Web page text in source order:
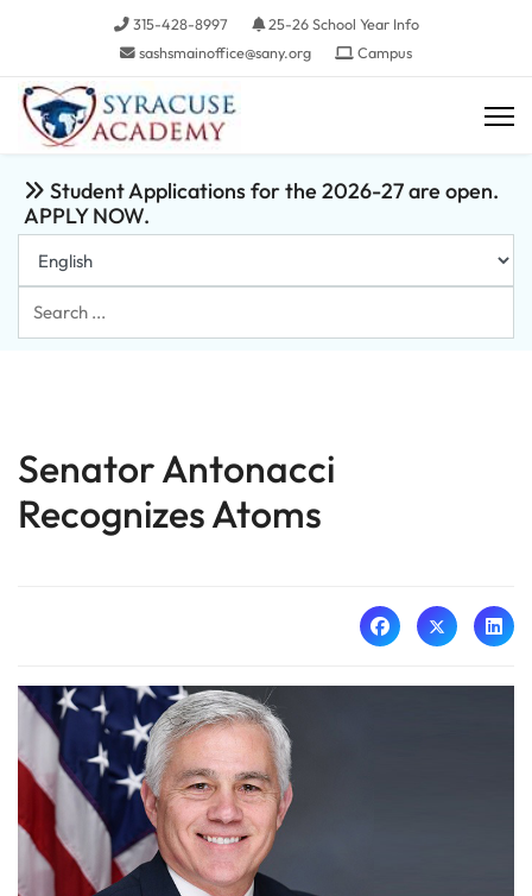
315-428-8997
25-26 School Year Info
sashsmainoffice@sany.org
Campus
Student Applications for the 2026-27 are open.
APPLY NOW.
Search
...
Senator Antonacci
Recognizes Atoms